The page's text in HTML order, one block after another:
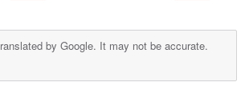
by Google. It may not be accurate.